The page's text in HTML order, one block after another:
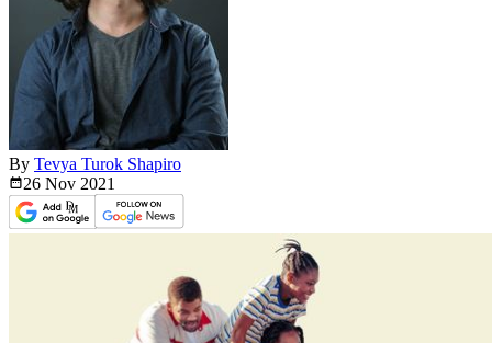
By Tevya Turok Shapiro
26 Nov 2021